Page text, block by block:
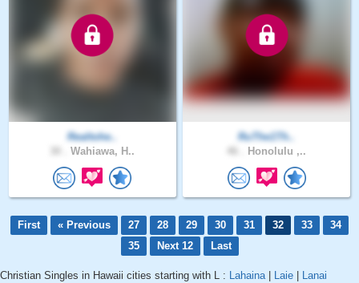
Realtohe..
Wahiawa, H..
RuThe1Th..
Honolulu ,..
First « Previous 27 28 29 30 31 32 33
34
35
Next 12 Last
Christian Singles in Hawaii cities starting with L : Lahaina| Laie
Lanai